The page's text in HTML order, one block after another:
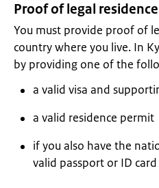
Proof of legal residence
You must provide proof of
country where you live. In
by providing one of the
a valid visa and
a valid residence permit
if you also have the
valid passport or ID